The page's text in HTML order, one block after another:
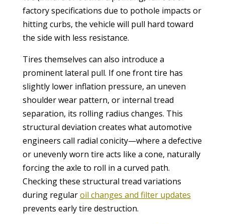
factory specifications due to pothole impacts or
hitting curbs, the vehicle will pull hard toward
the side with less resistance.
Tires themselves can also introduce a
prominent lateral pull. If one front tire has
slightly lower inflation pressure, an uneven
shoulder wear pattern, or internal tread
separation, its rolling radius changes. This
structural deviation creates what automotive
engineers call radial conicity—where a defective
or unevenly worn tire acts like a cone, naturally
forcing the axle to roll in a curved path.
Checking these structural tread variations
during regularoil changes and filter updates
prevents early tire destruction.